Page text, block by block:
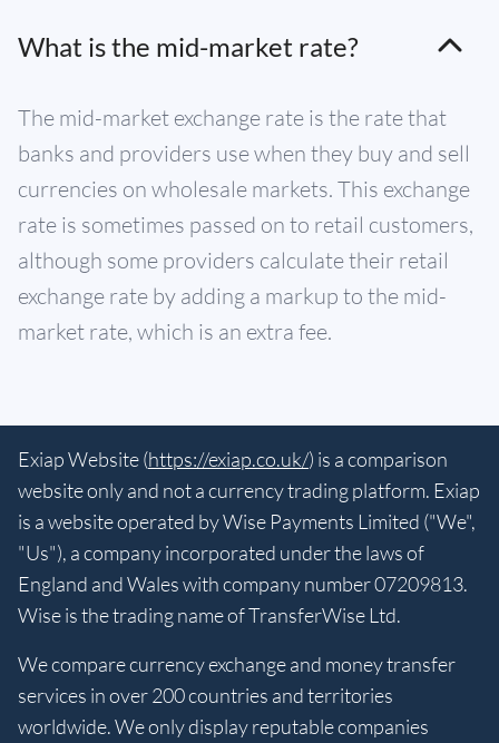
What is the mid-market rate?
The mid-market exchange rate is the rate that
banks and providers use when they buy and sell
currencies on wholesale markets. This exchange
rate is sometimes passed on to retail customers,
although some providers calculate their retail
exchange rate by adding a markup to the mid-
market rate, which is an extra fee.
Exiap Website (https://exiap.co.uk/) is a comparison
website only and not a currency trading platform. Exiap
is a website operated by Wise Payments Limited ("We",
"Us"), a company incorporated under the laws of
England and Wales with company number 07209813.
Wise is the trading name of TransferWise Ltd.
We compare currency exchange and money transfer
services in over 200 countries and territories
worldwide. We only display reputable companies